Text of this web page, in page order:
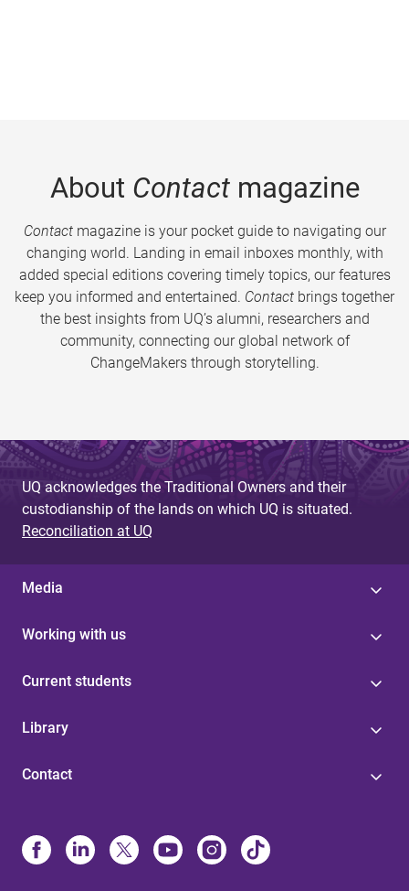
About Contactmagazine
Contactmagazine is your pocket guide to navigating our
changing world. Landing in email inboxes monthly, with
added special editions covering timely topics, our features
keep you informed and entertained. Contact brings together
the best insights from UQ’s alumni, researchers and
community, connecting our global network of
ChangeMakers through storytelling.
UQ acknowledges the Traditional Owners and their
custodianship of the lands on which UQ is situated.
Reconciliation at UQ
Media
Working with us
Current students
Library
Contact